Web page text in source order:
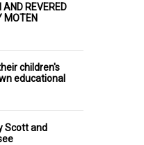
AND REVERED
MOTEN
children's
educational
Scott and